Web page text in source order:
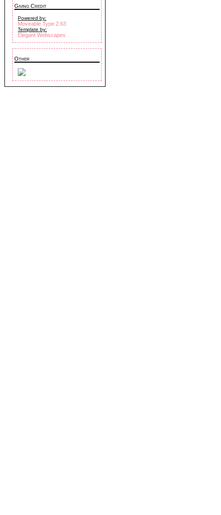
Giving Credit
Powered by:
Moveable Type 2.63
Template by:
Elegant Webscapes
Other